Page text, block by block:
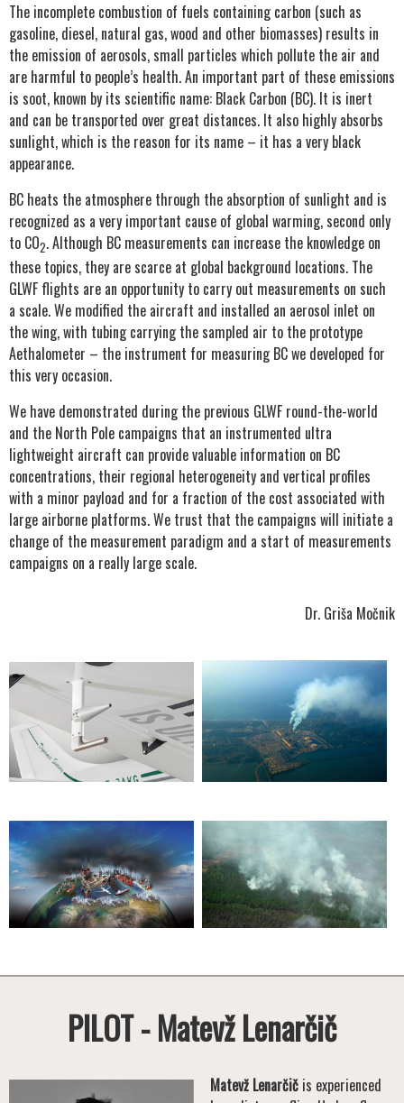
The incomplete combustion of fuels containing carbon (such as
gasoline, diesel, natural gas, wood and other biomasses) results in
the emission of aerosols, small particles which pollute the air and
are harmful to people’s health. An important part of these emissions
is soot, known by its scientific name: Black Carbon (BC). It is inert
and can be transported over great distances. It also highly absorbs
sunlight, which is the reason for its name – it has a very black
appearance.
BC heats the atmosphere through the absorption of sunlight and is
recognized as a very important cause of global warming, second only
to CO2. Although BC measurements can increase the knowledge on
these topics, they are scarce at global background locations. The
GLWF flights are an opportunity to carry out measurements on such
a scale. We modified the aircraft and installed an aerosol inlet on
the wing, with tubing carrying the sampled air to the prototype
Aethalometer – the instrument for measuring BC we developed for
this very occasion.
We have demonstrated during the previous GLWF round-the-world
and the North Pole campaigns that an instrumented ultra
lightweight aircraft can provide valuable information on BC
concentrations, their regional heterogeneity and vertical profiles
with a minor payload and for a fraction of the cost associated with
large airborne platforms. We trust that the campaigns will initiate a
change of the measurement paradigm and a start of measurements
campaigns on a really large scale.
Dr. Griša Močnik
PILOT - Matevž Lenarčič
Matevž Lenarčičis experienced